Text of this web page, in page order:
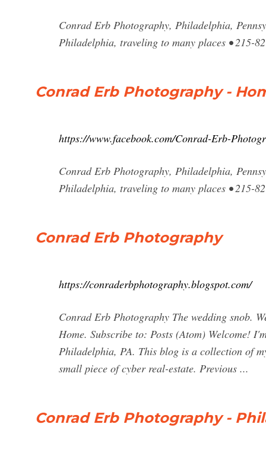
Conrad Erb Photography, Philadelphia,
Philadelphia, traveling to many places • 215-
Conrad Erb Photography -
https://www.facebook.com/Conrad-Erb-
Conrad Erb Photography, Philadelphia,
Philadelphia, traveling to many places • 215-
Conrad Erb Photography
https://conraderbphotography.blogspot.com/
Conrad Erb Photography The wedding snob.
Home. Subscribe to: Posts (Atom) Welcome!
Philadelphia, PA. This blog is a collection of
small piece of cyber real-estate. Previous ...
Conrad Erb Photography -